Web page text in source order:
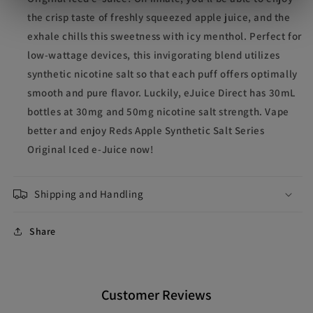
the crisp taste of freshly squeezed apple juice, and the
exhale chills this sweetness with icy menthol. Perfect for
low-wattage devices, this invigorating blend utilizes
synthetic nicotine salt so that each puff offers optimally
smooth and pure flavor. Luckily, eJuice Direct has 30mL
bottles at 30mg and 50mg nicotine salt strength. Vape
better and enjoy Reds Apple Synthetic Salt Series
Original Iced e-Juice now!
Shipping and Handling
Share
Customer Reviews